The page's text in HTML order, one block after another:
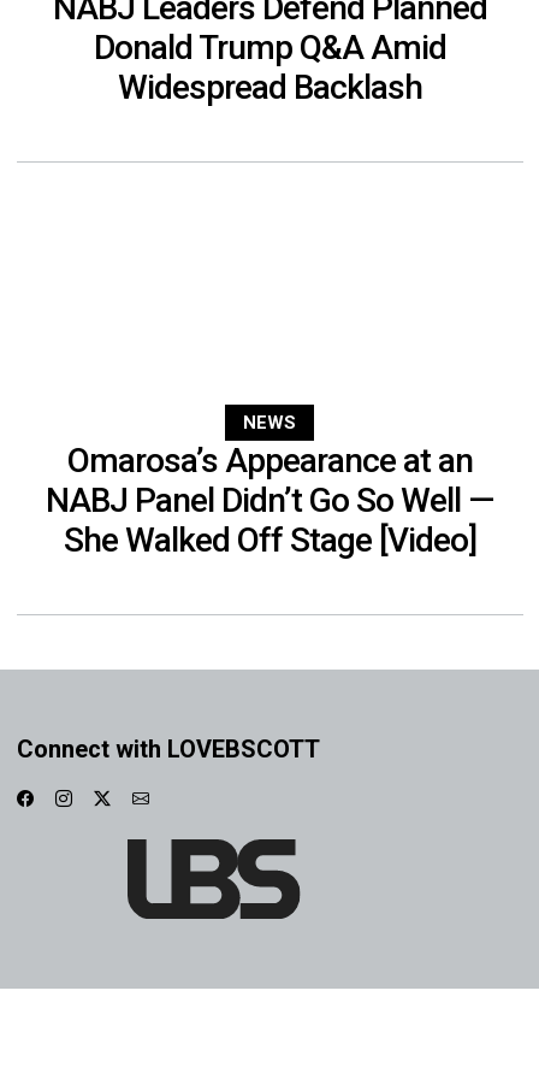
Donald Trump Q&A Amid
Widespread Backlash
NEWS
Omarosa’s Appearance at an
NABJ Panel Didn’t Go So Well —
She Walked Off Stage [Video]
Connect with LOVEBSCOTT